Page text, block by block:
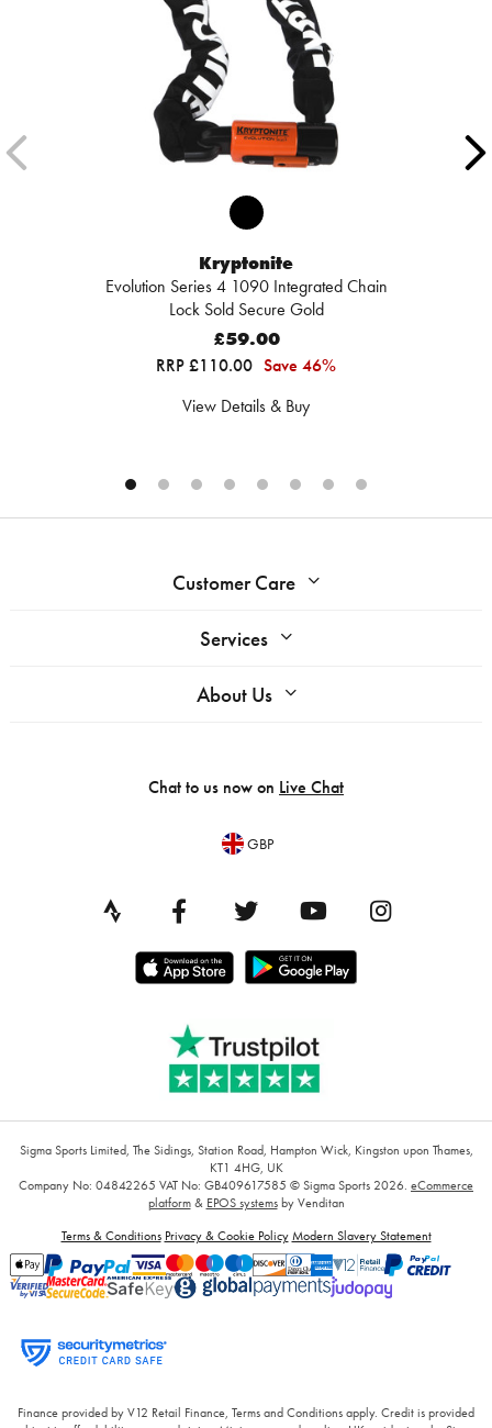
Kryptonite
Evolution Series 4 1090 Integrated Chain
Lock Sold Secure Gold
£59.00
RRP £110.00 Save 46%
View Details & Buy
Customer Care
Services
About Us
Chat to us now on Live Chat
GBP
Sigma Sports Limited, The Sidings, Station Road, Hampton Wick, Kingston upon Thames,
KT1 4HG, UK
Company No: 04842265 VAT No: GB409617585 © Sigma Sports 2026. eCommerce
platform& EPOS systemsby Venditan
Terms & Conditions Privacy & Cookie Policy Modern Slavery Statement
Finance provided by V12 Retail Finance, Terms and Conditions apply. Credit is provided